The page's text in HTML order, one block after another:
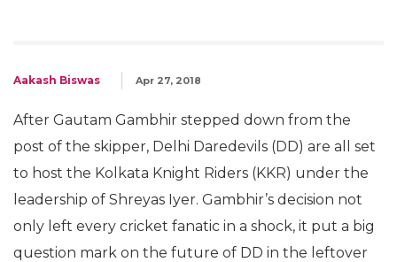
Aakash Biswas Apr 27, 2018
After Gautam Gambhir stepped down from the
post of the skipper, Delhi Daredevils (DD) are all set
to host the Kolkata Knight Riders (KKR) under the
leadership of Shreyas Iyer. Gambhir’s decision not
only left every cricket fanatic in a shock, it put a big
question mark on the future of DD in the leftover